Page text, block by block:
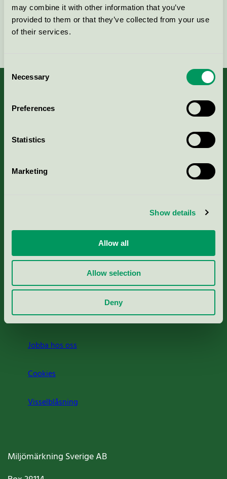
may combine it with other information that you’ve
provided to them or that they’ve collected from your use
of their services.
Consent
Selection
Necessary
Preferences
Statistics
Marketing
Show details
Allow all
Allow selection
Deny
Aktuella Remisser
Nordic Ecolabelling Portal
Svanens husproduktportal-HPP
Rapporter & undersökningar
Press
Om oss
Jobba hos oss
Cookies
Visselblåsning
Miljömärkning Sverige AB